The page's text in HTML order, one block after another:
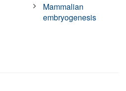
Mammalian
embryogenesis